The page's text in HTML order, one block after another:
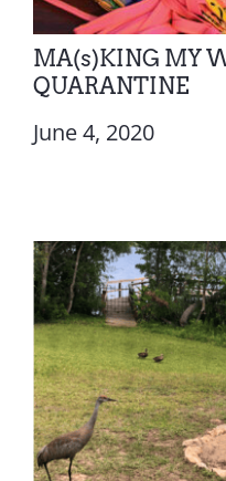
MA(s)KING MY
QUARANTINE
June 4, 2020